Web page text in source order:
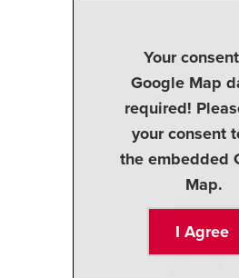
Your
Google Map
required!
your consent
the embedded
Map.
I Agree